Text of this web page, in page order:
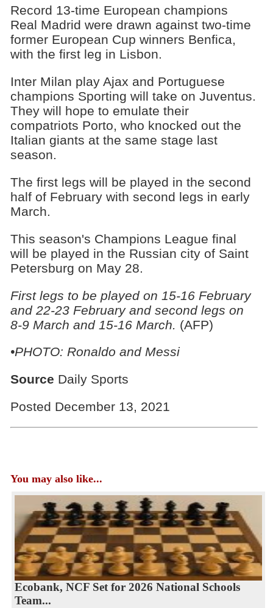
Record 13-time European champions
Real Madrid were drawn against two-time
former European Cup winners Benfica,
with the first leg in Lisbon.
Inter Milan play Ajax and Portuguese
champions Sporting will take on Juventus.
They will hope to emulate their
compatriots Porto, who knocked out the
Italian giants at the same stage last
season.
The first legs will be played in the second
half of February with second legs in early
March.
This season's Champions League final
will be played in the Russian city of Saint
Petersburg on May 28.
First legs to be played on 15-16 February
and 22-23 February and second legs on
8-9 March and 15-16 March. (AFP)
•PHOTO: Ronaldo and Messi
Source Daily Sports
Posted December 13, 2021
You may also like...
Ecobank, NCF Set for 2026 National Schools
Team...